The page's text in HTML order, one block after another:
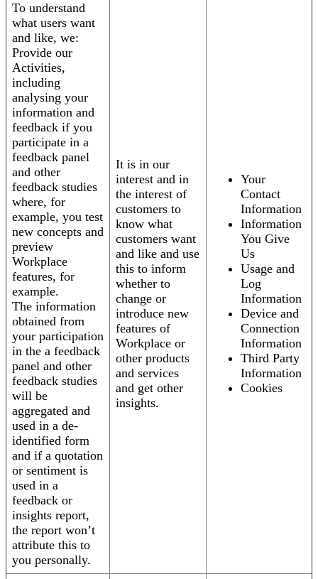
To understand
what users want
and like, we:
Provide our
Activities,
including
analysing your
information and
feedback if you
participate in a
feedback panel
and other
feedback studies
where, for
example, you test
new concepts and
preview
Workplace
features, for
example.
The information
obtained from
your participation
in the a feedback
panel and other
feedback studies
will be
aggregated and
used in a de-
identified form
and if a quotation
or sentiment is
used in a
feedback or
insights report,
the report won’t
attribute this to
you personally.
It is in our
interest and in
the interest of
customers to
know what
customers want
and like and use
this to inform
whether to
change or
introduce new
features of
Workplace or
other products
and services
and get other
insights.
Your
Contact
Information
Information
You Give
Us
Usage and
Log
Information
Device and
Connection
Information
Third Party
Information
Cookies